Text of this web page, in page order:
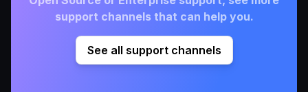
support channels that can help you.
See all support channels